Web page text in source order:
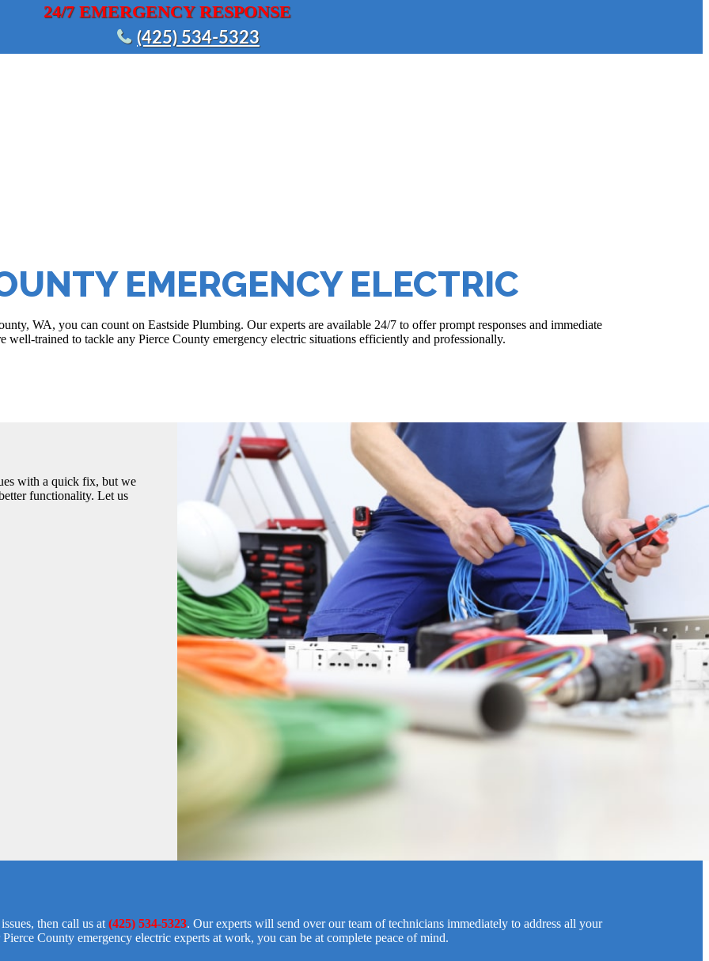
24/7 EMERGENCY RESPONSE
(425) 534-5323
EMERGENCY ELECTRIC
WA, you can count on Eastside Plumbing. Our experts are available 24/7 to offer prompt responses and immediate
well-trained to tackle any Pierce County emergency electric situations efficiently and professionally.
with a quick fix, but we
functionality. Let us
then call us at (425) 534-5323. Our experts will send over our team of technicians immediately to address all your
County emergency electric experts at work, you can be at complete peace of mind.